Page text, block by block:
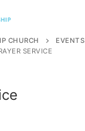
CHURCH
EVENTS
SERVICE